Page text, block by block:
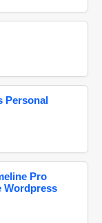
Personal
Pro
Wordpress